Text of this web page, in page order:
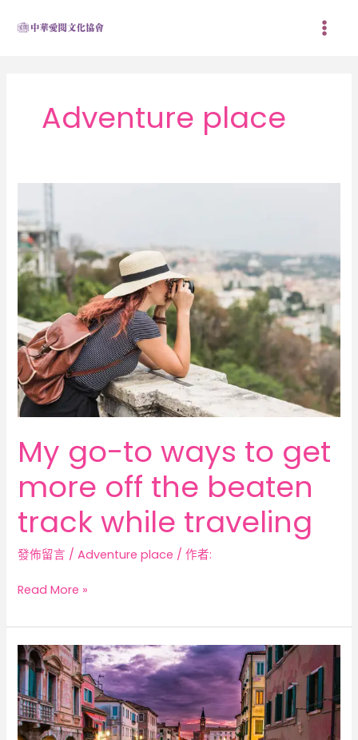
Adventure place
My go-to ways to get
more off the beaten
track while traveling
發佈留言 /Adventure place / 作者:
go-
to
ways
to
get
more
off
the
beaten
track
while
traveling
Read More »
The
Best
Places
to
Stay